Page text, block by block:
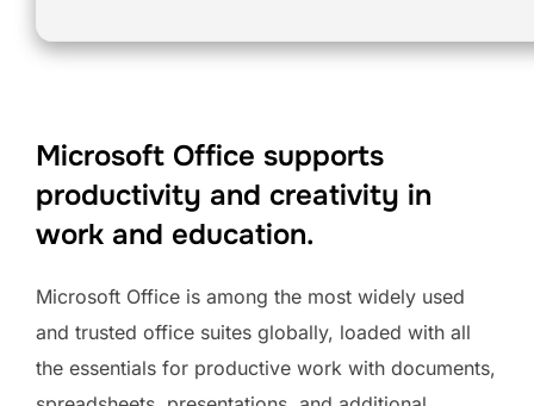
Microsoft Office supports
productivity and creativity in
work and education.
Microsoft Office is among the most widely used
and trusted office suites globally, loaded with all
the essentials for productive work with documents,